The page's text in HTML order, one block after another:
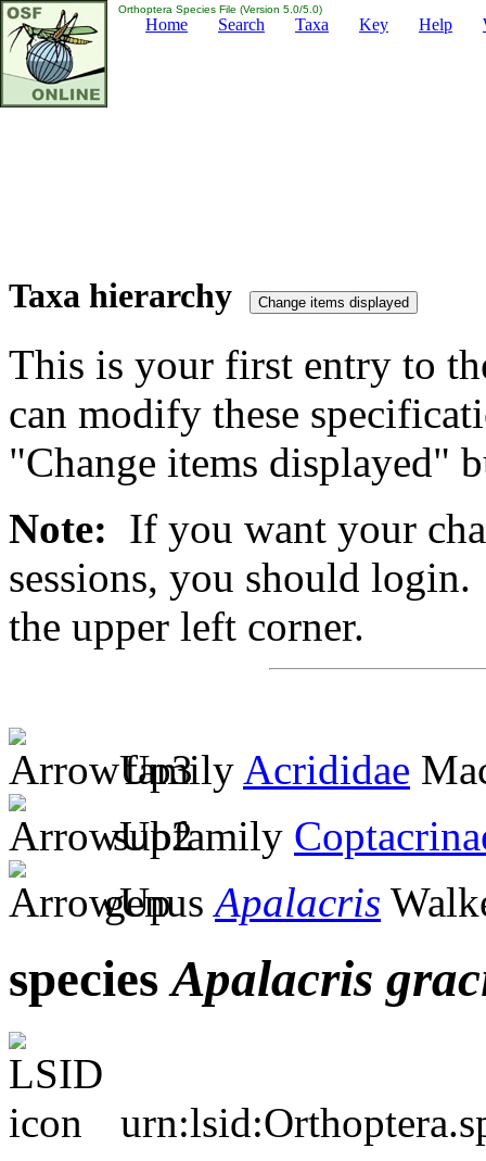
Orthoptera Species File (Version 5.0/5.0)
Home Search Taxa Key Help
Taxa hierarchy
This is your first entry to
can modify these
"Change items displayed"
Note: If you want your
sessions, you should
the upper left corner.
family Acrididae
subfamily
genusApalacris
speciesApalacris